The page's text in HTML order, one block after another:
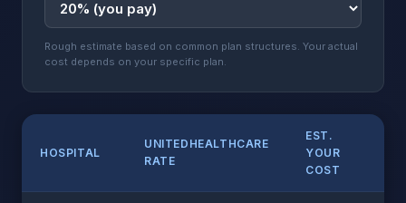
Rough estimate based on common plan structures. Your actual
cost depends on your specific plan.
HOSPITAL
UNITEDHEALTHCARE
RATE
EST.
YOUR
COST